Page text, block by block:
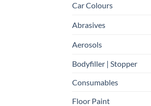
Car Colours
Abrasives
Aerosols
Bodyfiller | Stopper
Consumables
Floor Paint